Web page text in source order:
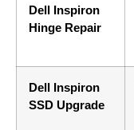
Dell Inspiron
Hinge Repair
Dell Inspiron
SSD Upgrade